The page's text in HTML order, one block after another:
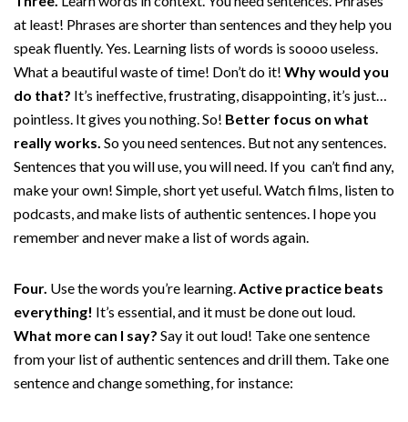
at least! Phrases are shorter than sentences and they help you
speak fluently. Yes. Learning lists of words is soooo useless.
What a beautiful waste of time! Don’t do it! Why would you
do that? It’s ineffective, frustrating, disappointing, it’s just…
pointless. It gives you nothing. So! Better focus on what
really works. So you need sentences. But not any sentences.
Sentences that you will use, you will need. If you can’t find any,
make your own! Simple, short yet useful. Watch films, listen to
podcasts, and make lists of authentic sentences. I hope you
remember and never make a list of words again.
Four. Use the words you’re learning.Active practice beats
everything! It’s essential, and it must be done out loud.
What more can I say? Say it out loud! Take one sentence
from your list of authentic sentences and drill them. Take one
sentence and change something, for instance: